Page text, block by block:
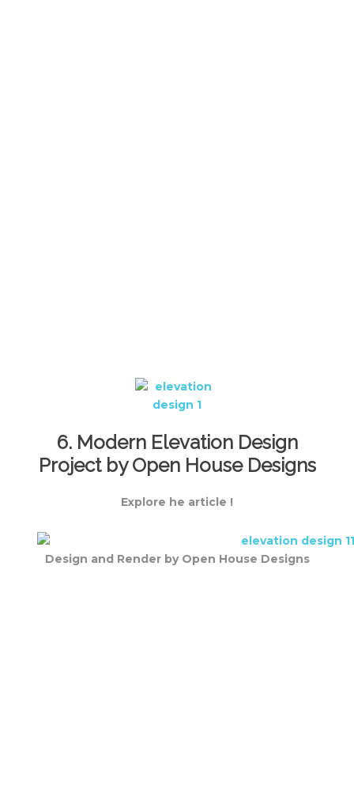
6. Modern Elevation Design
Project by Open House Designs
Explore he article !
Design and Render by Open House Designs